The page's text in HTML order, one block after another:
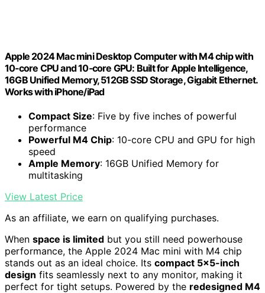
Apple 2024 Mac mini Desktop Computer with M4 chip with
10‑core CPU and 10‑core GPU: Built for Apple Intelligence,
16GB Unified Memory, 512GB SSD Storage, Gigabit Ethernet.
Works with iPhone/iPad
Compact Size: Five by five inches of powerful
performance
Powerful M4 Chip: 10-core CPU and GPU for high
speed
Ample Memory: 16GB Unified Memory for
multitasking
View Latest Price
As an affiliate, we earn on qualifying purchases.
When space is limited but you still need powerhouse
performance, the Apple 2024 Mac mini with M4 chip
stands out as an ideal choice. Its compact 5×5-inch
design fits seamlessly next to any monitor, making it
perfect for tight setups. Powered by the redesigned M4